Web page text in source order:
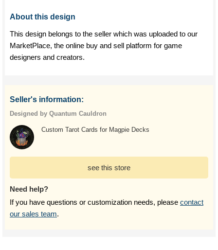
About this design
This design belongs to the seller which was uploaded to our
MarketPlace, the online buy and sell platform for game
designers and creators.
Seller's information:
Designed by Quantum Cauldron
Custom Tarot Cards for Magpie Decks
see this store
Need help?
If you have questions or customization needs, please contact
our sales team.